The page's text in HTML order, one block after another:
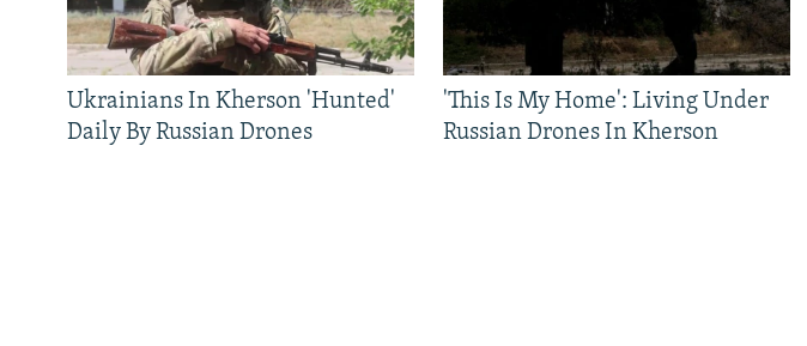
Ukrainians In Kherson 'Hunted'
Daily By Russian Drones
'This Is My Home': Living Under
Russian Drones In Kherson